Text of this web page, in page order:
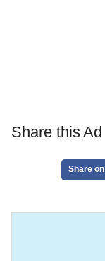
Share this Ad
Share